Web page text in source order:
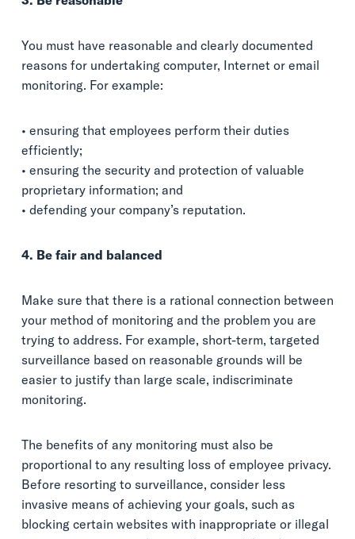
You must have reasonable and clearly documented
reasons for undertaking computer, Internet or email
monitoring. For example:
• ensuring that employees perform their duties
efficiently;
• ensuring the security and protection of valuable
proprietary information; and
• defending your company’s reputation.
4. Be fair and balanced
Make sure that there is a rational connection between
your method of monitoring and the problem you are
trying to address. For example, short-term, targeted
surveillance based on reasonable grounds will be
easier to justify than large scale, indiscriminate
monitoring.
The benefits of any monitoring must also be
proportional to any resulting loss of employee privacy.
Before resorting to surveillance, consider less
invasive means of achieving your goals, such as
blocking certain websites with inappropriate or illegal